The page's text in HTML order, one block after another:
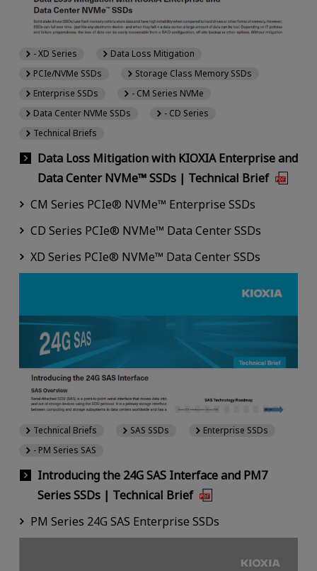
Data Loss Mitigation with KIOXIA Enterprise and
Data Center NVMe™ SSDs | Technical Brief
- XD Series
Data Loss Mitigation
PCIe/NVMe SSDs
Storage Class Memory SSDs
Enterprise SSDs
- CM Series NVMe
Data Center NVMe SSDs
- CD Series
Technical Briefs
CM Series PCIe® NVMe™ Enterprise SSDs
CD Series PCIe® NVMe™ Data Center SSDs
XD Series PCIe® NVMe™ Data Center SSDs
Introducing the 24G SAS Interface and PM7
Series SSDs | Technical Brief
Technical Briefs SAS SSDs
Enterprise SSDs
- PM Series SAS
PM Series 24G SAS Enterprise SSDs